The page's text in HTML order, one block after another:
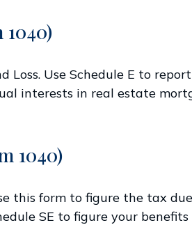
Loss. Use Schedule E to
interests in real estate
1040)
this form to figure the tax
SE to figure your